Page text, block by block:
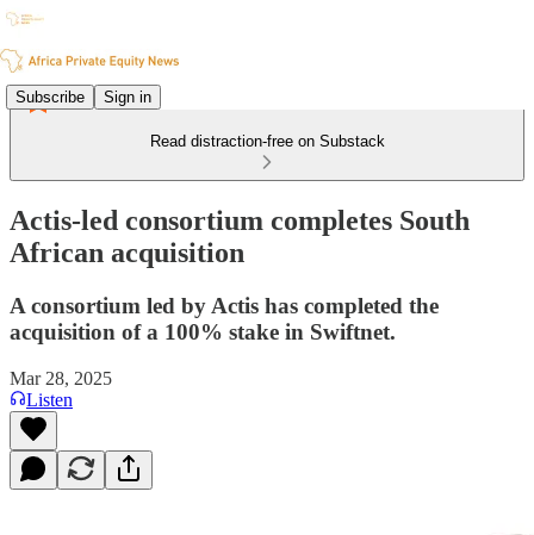
Subscribe Sign in
Read distraction-free on Substack
Actis-led consortium completes South
African acquisition
A consortium led by Actis has completed the
acquisition of a 100% stake in Swiftnet.
Mar 28, 2025
Listen